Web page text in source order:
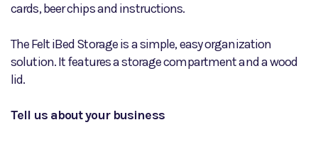
cards, beer chips and instructions.
The Felt iBed Storage is a simple, easy organization
solution. It features a storage compartment and a wood
lid.
Tell us about your business